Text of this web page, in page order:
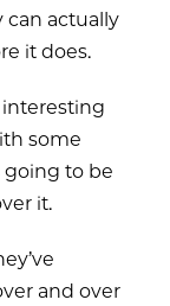
can actually
it does.
interesting
some
going to be
it.
and over